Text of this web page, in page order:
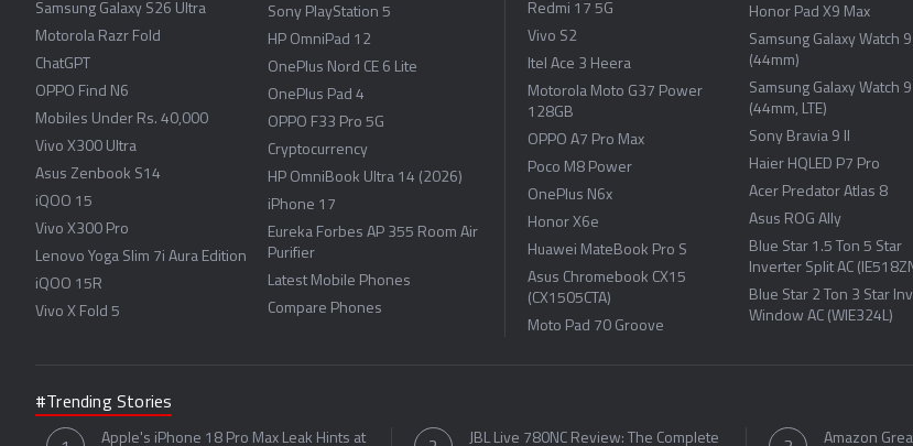
Samsung Galaxy S26 Ultra
Motorola Razr Fold
ChatGPT
OPPO Find N6
Mobiles Under Rs. 40,000
Vivo X300 Ultra
Asus Zenbook S14
iQOO 15
Vivo X300 Pro
Lenovo Yoga Slim 7i Aura Edition
iQOO 15R
Vivo X Fold 5
Sony PlayStation 5
HP OmniPad 12
OnePlus Nord CE 6 Lite
OnePlus Pad 4
OPPO F33 Pro 5G
Cryptocurrency
HP OmniBook Ultra 14 (2026)
iPhone 17
Eureka Forbes AP 355 Room Air
Purifier
Latest Mobile Phones
Compare Phones
Redmi 17 5G
Vivo S2
Itel Ace 3 Heera
Motorola Moto G37 Power
128GB
OPPO A7 Pro Max
Poco M8 Power
OnePlus N6x
Honor X6e
Huawei MateBook Pro S
Asus Chromebook CX15
(CX1505CTA)
Moto Pad 70 Groove
Honor Pad X9 Max
Samsung Galaxy Watch 9
(44mm)
Samsung Galaxy Watch 9
(44mm, LTE)
Sony Bravia 9 II
Haier HQLED P7 Pro
Acer Predator Atlas 8
Asus ROG Ally
Blue Star 1.5 Ton 5 Star
Inverter Split AC
Blue Star 2 Ton 3 Star
Window AC (WIE324L)
#Trending Stories
Apple's iPhone 18 Pro Max Leak Hints at JBL Live 780NC Review: The Complete Amazon